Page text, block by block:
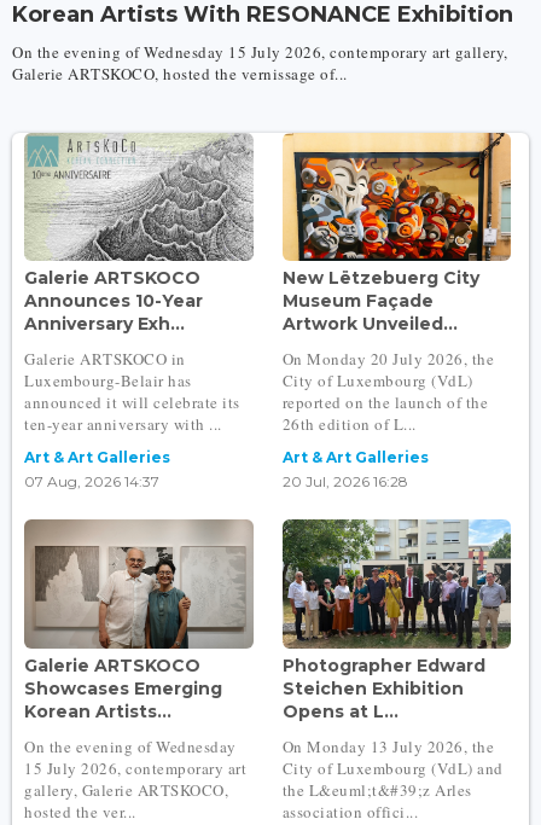
Korean Artists With RESONANCE Exhibition
On the evening of Wednesday 15 July 2026, contemporary art gallery,
Galerie ARTSKOCO, hosted the vernissage of...
Galerie ARTSKOCO
Announces 10-Year
Anniversary Exh...
Galerie ARTSKOCO in
Luxembourg-Belair has
announced it will celebrate its
ten-year anniversary with ...
Art & Art Galleries
07 Aug, 2026 14:37
New Lëtzebuerg City
Museum Façade
Artwork Unveiled...
On Monday 20 July 2026, the
City of Luxembourg (VdL)
reported on the launch of the
26th edition of L...
Art & Art Galleries
20 Jul, 2026 16:28
Galerie ARTSKOCO
Showcases Emerging
Korean Artists...
On the evening of Wednesday
15 July 2026, contemporary art
gallery, Galerie ARTSKOCO,
hosted the ver...
Photographer Edward
Steichen Exhibition
Opens at L...
On Monday 13 July 2026, the
City of Luxembourg (VdL) and
the L&euml;t&#39;z Arles
association offici...